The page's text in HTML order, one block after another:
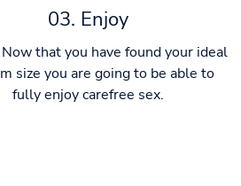
03. Enjoy
that you have found your ideal
size you are going to be able to
fully enjoy carefree sex.